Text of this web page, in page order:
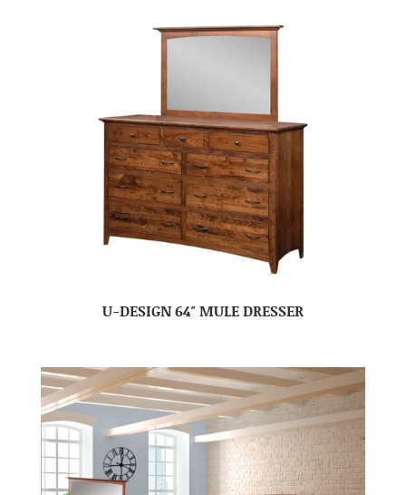
U-DESIGN 64″ MULE DRESSER